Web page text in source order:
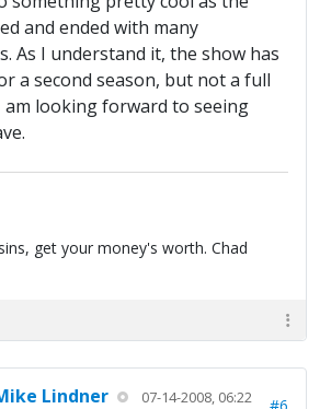
and ended with many
As I understand it, the show has
a second season, but not a full
am looking forward to seeing
get your money's worth. Chad
Lindner
07-14-2008, 06:22